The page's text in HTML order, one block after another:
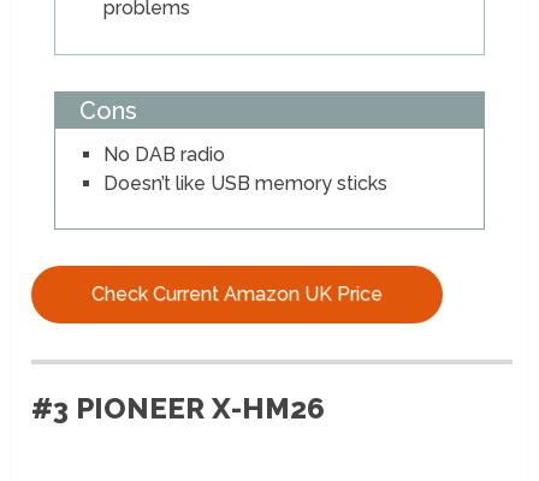
problems
Cons
No DAB radio
Doesn’t like USB memory sticks
Check Current Amazon UK Price
#3 PIONEER X-HM26